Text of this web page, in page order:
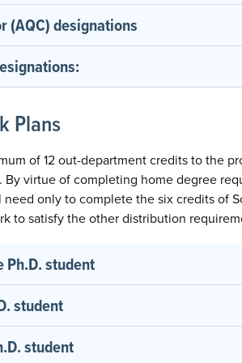
(AQC) designations
Plans
of 12 out-department credits to the
virtue of completing home degree
only to complete the six credits of
to satisfy the other distribution
student
student
student